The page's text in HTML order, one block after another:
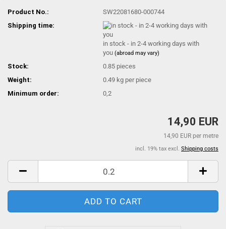
Product No.:
SW22081680-000744
Shipping time:
in stock - in 2-4 working days with
you(abroad may vary)
Stock: 0.85 pieces
Weight:
0.49 kg per piece
Minimum order:
0,2
14,90 EUR
14,90 EUR per metre
incl. 19% tax excl. Shipping costs